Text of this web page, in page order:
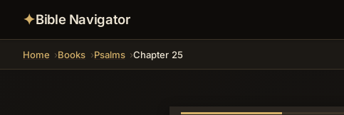
✦Bible Navigator
Home Books Psalms Chapter 25